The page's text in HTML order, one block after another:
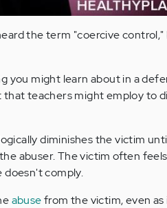
the term "coercive
you might learn about in a
teachers might employ to
diminishes the victim
abuser. The victim often
doesn't comply.
abusefrom the victim, even as